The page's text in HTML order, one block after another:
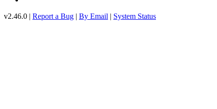
v2.46.0 | Report a Bug | By Email | System Status